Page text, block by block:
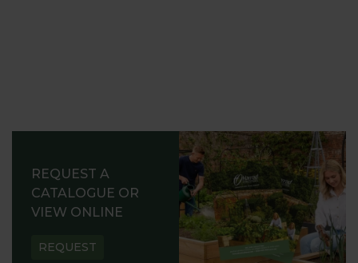
REQUEST A
CATALOGUE OR
VIEW ONLINE
REQUEST